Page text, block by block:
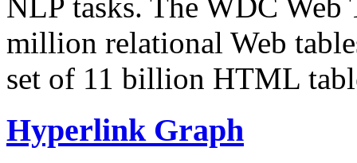
NLP tasks. The WDC Web
million relational Web
set of 11 billion HTML
Hyperlink Graph